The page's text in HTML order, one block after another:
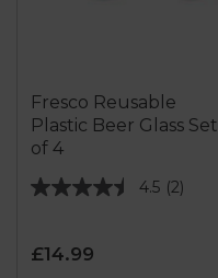
Fresco Reusable
Plastic Beer Glass Set
of 4
4.5 (2)
4.5
of
5
£14.99